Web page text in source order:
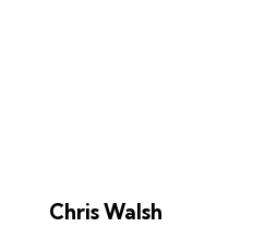
Chris Walsh